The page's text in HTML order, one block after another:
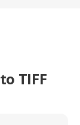
TIFF